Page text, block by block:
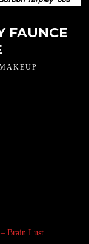
FAUNCE
Brain Lust